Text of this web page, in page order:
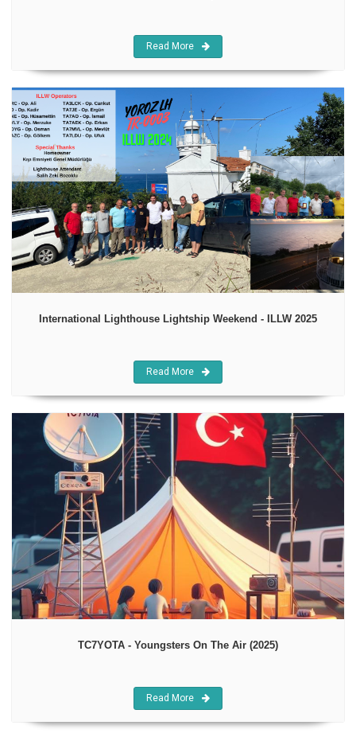
Read More
International Lighthouse Lightship Weekend - ILLW 2025
Read More
TC7YOTA - Youngsters On The Air (2025)
Read More